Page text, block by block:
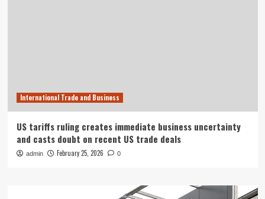
International Trade and Business
US tariffs ruling creates immediate business uncertainty
and casts doubt on recent US trade deals
admin February 25, 2026 0